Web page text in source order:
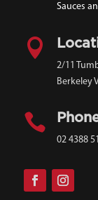
Sauces

2/11
Berkeley

02 4388